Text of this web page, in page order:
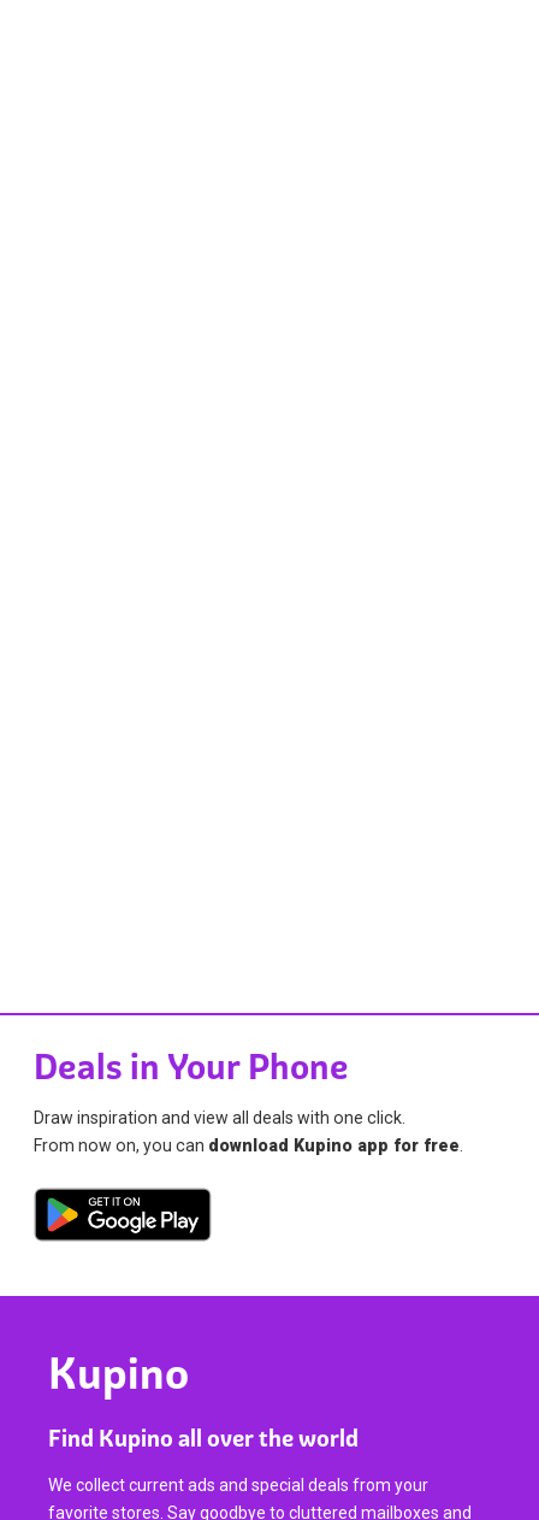
Deals in Your Phone
Draw inspiration and view all deals with one click.
From now on, you can download Kupino app for free
Kupino
Find Kupino all over the world
We collect current ads and special deals from your
favorite stores. Say goodbye to cluttered mailboxes and